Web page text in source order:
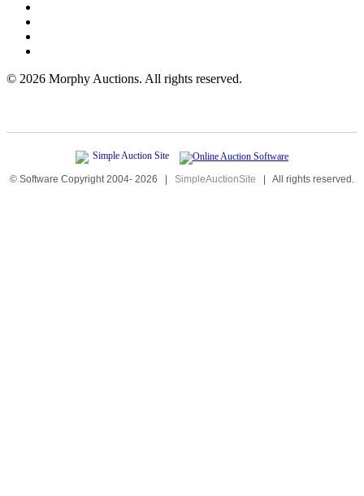
© 2026 Morphy Auctions. All rights reserved.
© Software Copyright 2004- 2026 | SimpleAuctionSite | All rights reserved.